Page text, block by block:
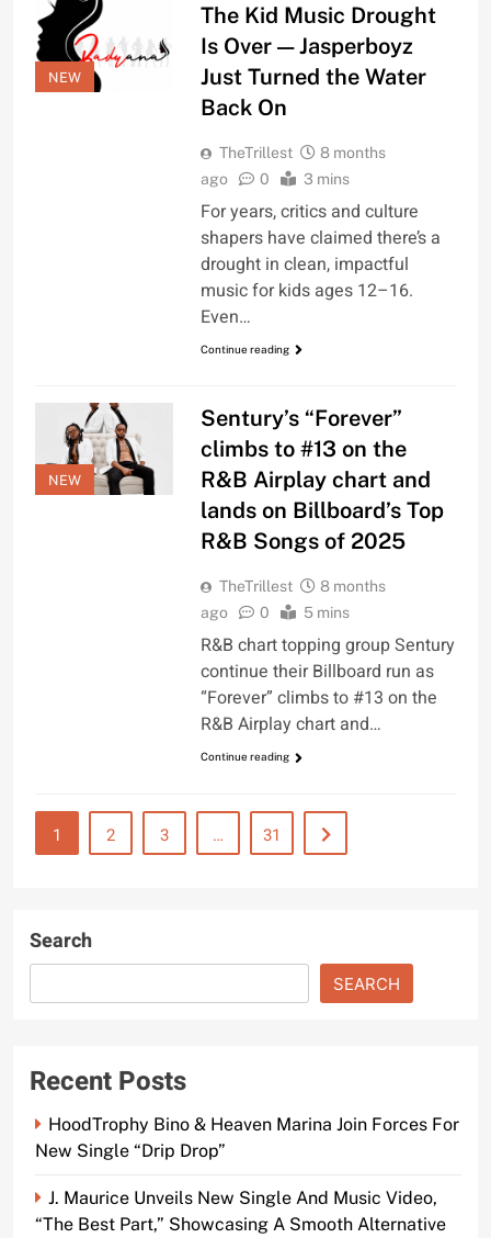
NEW
The Kid Music Drought
Is Over — Jasperboyz
Just Turned the Water
Back On
TheTrillest
8 months
ago
0 3 mins
For years, critics and culture
shapers have claimed there’s a
drought in clean, impactful
music for kids ages 12–16.
Even…
Continue reading
NEW
Sentury’s “Forever”
climbs to #13 on the
R&B Airplay chart and
lands on Billboard’s Top
R&B Songs of 2025
TheTrillest
8 months
ago
0 5 mins
R&B chart topping group Sentury
continue their Billboard run as
“Forever” climbs to #13 on the
R&B Airplay chart and…
Continue reading
1 2 3 … 31
Search
SEARCH
Recent Posts
HoodTrophy Bino & Heaven Marina Join Forces For
New Single “Drip Drop”
J. Maurice Unveils New Single And Music Video,
“The Best Part,” Showcasing A Smooth Alternative